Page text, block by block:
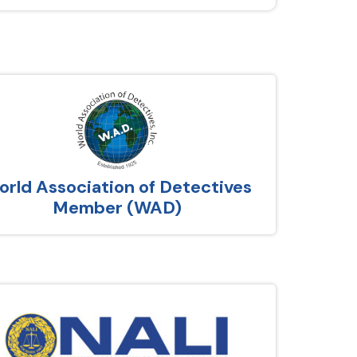
Association of Detectives
Member (WAD)